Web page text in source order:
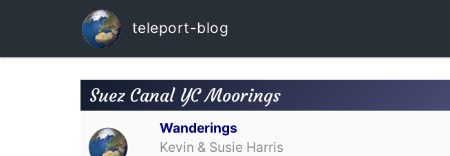
teleport-blog
Suez Canal YC Moorings
Wanderings
Kevin & Susie Harris